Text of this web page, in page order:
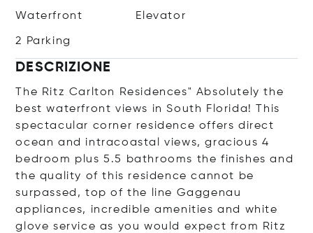
Waterfront Elevator
2 Parking
DESCRIZIONE
The Ritz Carlton Residences" Absolutely the
best waterfront views in South Florida! This
spectacular corner residence offers direct
ocean and intracoastal views, gracious 4
bedroom plus 5.5 bathrooms the finishes and
the quality of this residence cannot be
surpassed, top of the line Gaggenau
appliances, incredible amenities and white
glove service as you would expect from Ritz